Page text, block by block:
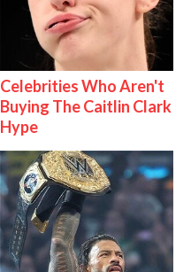
Celebrities Who Aren't
Buying The Caitlin Clark
Hype